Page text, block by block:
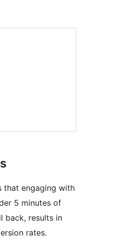
that engaging with
5 minutes of
back, results in
rates.